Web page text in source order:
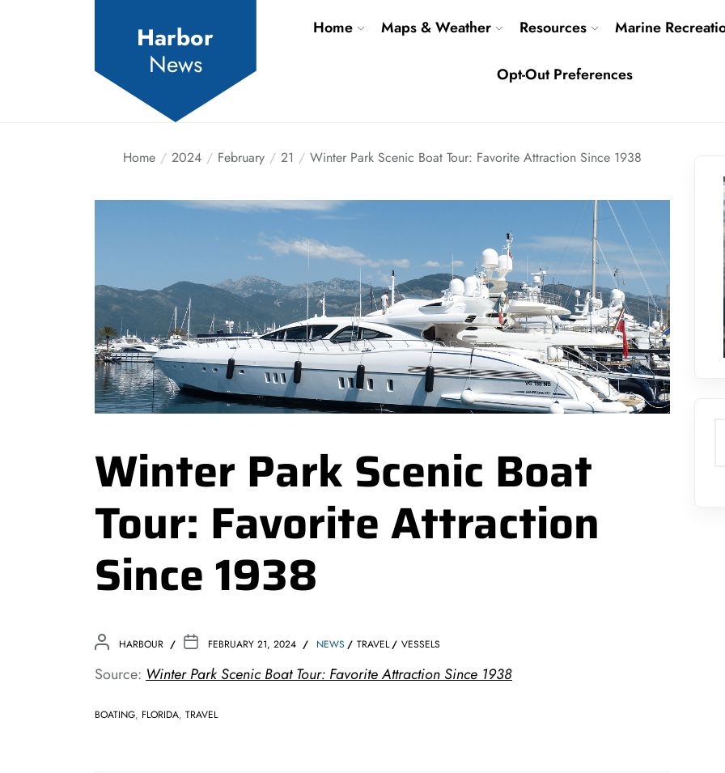
Harbor
News
Home Maps & Weather Resources Marine
Opt-Out Preferences
Home 2024 February 21 Winter Park Scenic Boat Tour: Favorite Attraction Since 1938
Winter Park Scenic Boat
Tour: Favorite Attraction
Since 1938
HARBOUR FEBRUARY 21, 2024 NEWS TRAVEL VESSELS
Source: Winter Park Scenic Boat Tour: Favorite Attraction Since 1938
BOATING, FLORIDA, TRAVEL